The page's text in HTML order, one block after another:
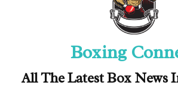
Boxing
All The Latest Box News